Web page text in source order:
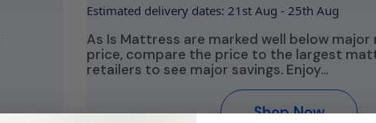
Estimated delivery dates: 21st Aug - 25th Aug
As Is Mattress are marked well below
price, compare the price to the largest
retailers to see major savings. Enjoy…
Shop Now